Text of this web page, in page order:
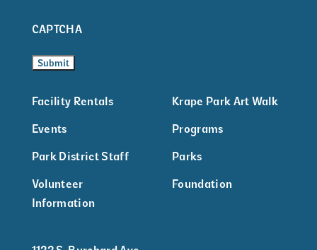
CAPTCHA
Facility Rentals
Events
Park District Staff
Volunteer
Information
Krape Park Art Walk
Programs
Parks
Foundation